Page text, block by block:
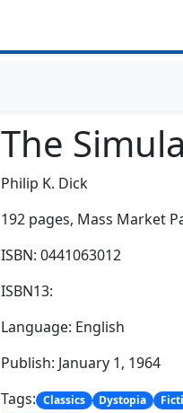
The
Philip K. Dick
192 pages, Mass Market
ISBN: 0441063012
ISBN13:
Language: English
Publish: January 1, 1964
Tags: Classics Dystopia